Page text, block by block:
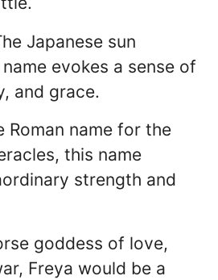
Japanese sun
evokes a sense of
and grace.
Roman name for the
this name
strength and
goddess of love,
Freya would be a